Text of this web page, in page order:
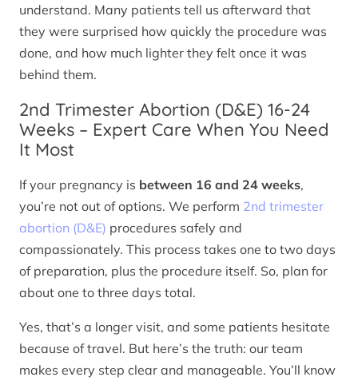
understand. Many patients tell us afterward that
they were surprised how quickly the procedure was
done, and how much lighter they felt once it was
behind them.
2nd Trimester Abortion (D&E) 16-24
Weeks – Expert Care When You Need
It Most
If your pregnancy is between 16 and 24 weeks,
you’re not out of options. We perform 2nd trimester
abortion (D&E) procedures safely and
compassionately. This process takes one to two days
of preparation, plus the procedure itself. So, plan for
about one to three days total.
Yes, that’s a longer visit, and some patients hesitate
because of travel. But here’s the truth: our team
makes every step clear and manageable. You’ll know